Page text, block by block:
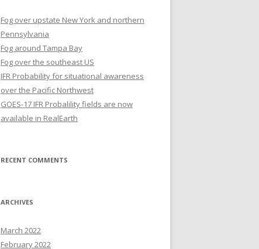
Fog over upstate New York and northern
Pennsylvania
Fog around Tampa Bay
Fog over the southeast US
IFR Probability for situational awareness
over the Pacific Northwest
GOES-17 IFR Probalility fields are now
available in RealEarth
RECENT COMMENTS
ARCHIVES
March 2022
February 2022